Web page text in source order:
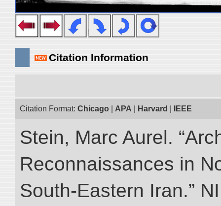
Citation Information
Citation Format: Chicago APA Harvard IEEE
Stein, Marc Aurel.
Reconnaissances in
South-Eastern Iran.”